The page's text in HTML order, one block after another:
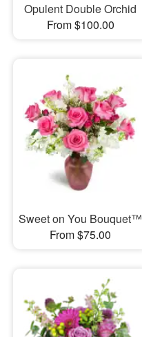
Opulent Double Orchid
From $100.00
Sweet on You Bouquet™
From $75.00